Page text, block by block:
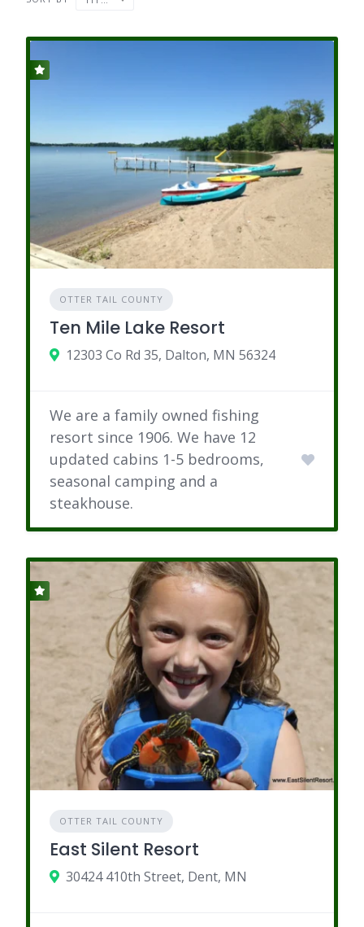
OTTER TAIL COUNTY
Ten Mile Lake Resort
12303 Co Rd 35, Dalton, MN 56324
We are a family owned fishing
resort since 1906. We have 12
updated cabins 1-5 bedrooms,
seasonal camping and a
steakhouse.
OTTER TAIL COUNTY
East Silent Resort
30424 410th Street, Dent, MN